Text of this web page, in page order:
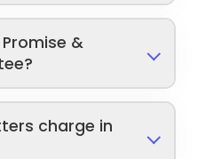
&
charge in